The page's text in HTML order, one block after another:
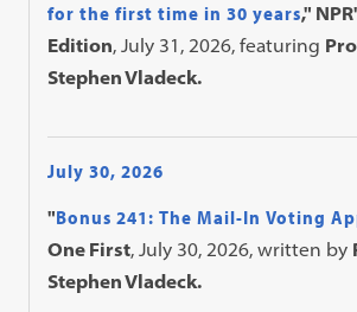
for the first time in 30 years,"
Edition, July 31, 2026, featuring
Stephen Vladeck.
July 30, 2026
"Bonus 241: The Mail-In Voting
One First, July 30, 2026, written by
Stephen Vladeck.